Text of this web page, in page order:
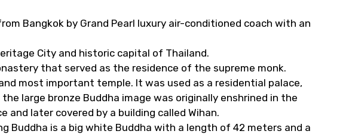
Bangkok by Grand Pearl luxury air-conditioned coach with an
City and historic capital of Thailand.
that served as the residence of the supreme monk.
most important temple. It was used as a residential palace,
large bronze Buddha image was originally enshrined in the
and later covered by a building called Wihan.
Buddha is a big white Buddha with a length of 42 meters and a